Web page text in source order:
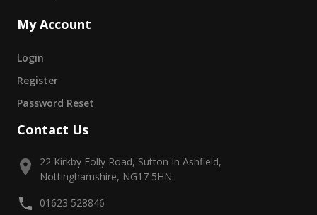
My Account
Login
Register
Password Reset
Contact Us
22 Kirkby Folly Road, Sutton In Ashfield,
Nottinghamshire, NG17 5HN
01623 528846